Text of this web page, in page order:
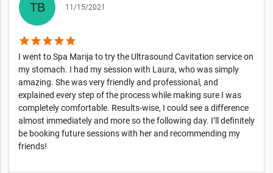
11/15/2021
starstarstarstarstar
I went to Spa Marija to try the Ultrasound Cavitation service on
my stomach. I had my session with Laura, who was simply
amazing. She was very friendly and professional, and
explained every step of the process while making sure I was
completely comfortable. Results-wise, I could see a difference
almost immediately and more so the following day. I’ll definitely
be booking future sessions with her and recommending my
friends!